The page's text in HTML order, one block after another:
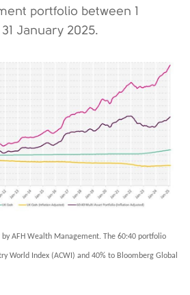
portfolio between 1
January 2025.
AFH Wealth Management. The 60:40 portfolio
World Index (ACWI) and 40% to Bloomberg Global